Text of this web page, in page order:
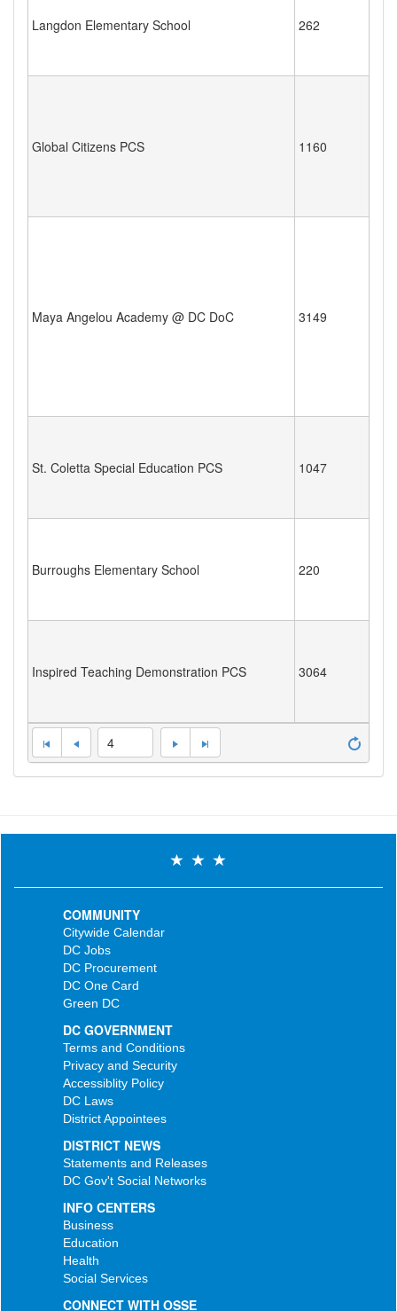
Langdon Elementary School 262
Global Citizens PCS 1160
Maya Angelou Academy @ DC DoC 3149
St. Coletta Special Education PCS 1047
Burroughs Elementary School 220
Inspired Teaching Demonstration PCS 3064
4
COMMUNITY
Citywide Calendar
DC Jobs
DC Procurement
DC One Card
Green DC
DC GOVERNMENT
Terms and Conditions
Privacy and Security
Accessiblity Policy
DC Laws
District Appointees
DISTRICT NEWS
Statements and Releases
DC Gov't Social Networks
INFO CENTERS
Business
Education
Health
Social Services
CONNECT WITH OSSE